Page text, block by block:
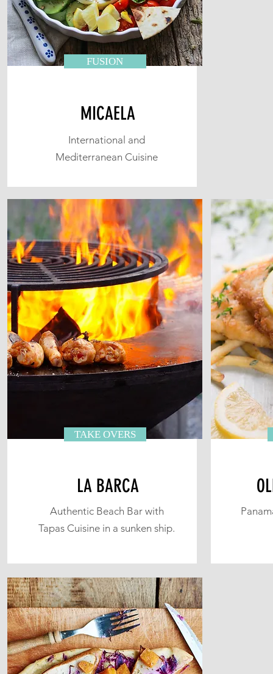
FUSION
MICAELA
International and
Mediterranean Cuisine
TAKE OVERS
LA BARCA
Authentic Beach Bar with
Tapas Cuisine in a sunken ship.